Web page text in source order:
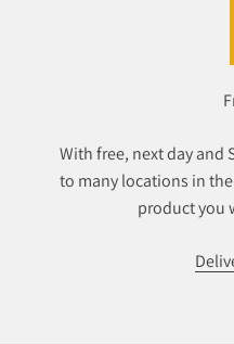
With free, next day and
to many locations in
product you